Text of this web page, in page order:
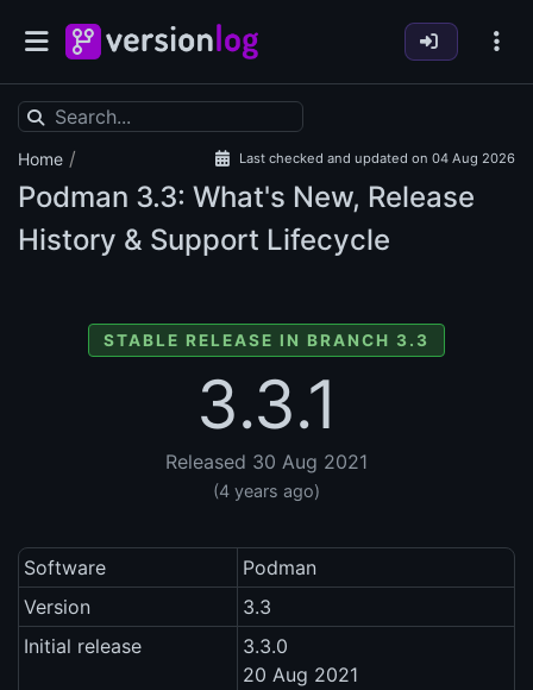
Home / Last checked and updated on 04 Aug 2026
Podman 3.3: What's New, Release
History & Support Lifecycle
STABLE RELEASE IN BRANCH 3.3
3.3.1
Released 30 Aug 2021
(4 years ago)
Software
Podman
Version
3.3
Initial release
3.3.0
20 Aug 2021